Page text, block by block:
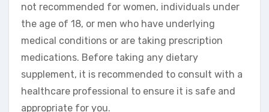
not recommended for women, individuals under
the age of 18, or men who have underlying
medical conditions or are taking prescription
medications. Before taking any dietary
supplement, it is recommended to consult with a
healthcare professional to ensure it is safe and
appropriate for you.